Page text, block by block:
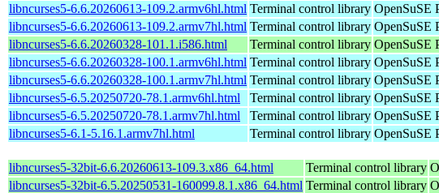
libncurses5-6.6.20260613-109.2.armv6hl.html Terminal control library OpenSuSE
libncurses5-6.6.20260613-109.2.armv7hl.html Terminal control library OpenSuSE
libncurses5-6.6.20260328-101.1.i586.html
Terminal control library OpenSuSE
libncurses5-6.6.20260328-100.1.armv6hl.html Terminal control library OpenSuSE
libncurses5-6.6.20260328-100.1.armv7hl.html Terminal control library OpenSuSE
libncurses5-6.5.20250720-78.1.armv6hl.html
Terminal control library OpenSuSE
libncurses5-6.5.20250720-78.1.armv7hl.html
Terminal control library OpenSuSE
libncurses5-6.1-5.16.1.armv7hl.html
Terminal control library OpenSuSE
libncurses5-32bit-6.6.20260613-109.3.x86_64.html Terminal control library
libncurses5-32bit-6.5.20250531-160099.8.1.x86_64.html Terminal control library